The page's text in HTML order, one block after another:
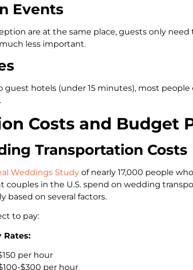
Events
are at the same place, guests only
less important.
guest hotels (under 15 minutes), most
Costs and Budget
Transportation Costs
Weddings Study of nearly 17,000 people
couples in the U.S. spend on wedding
based on several factors.
to pay:
Rates:
per hour
$300 per hour